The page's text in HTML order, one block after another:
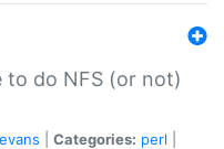
to do NFS (or not)
Categories: perl